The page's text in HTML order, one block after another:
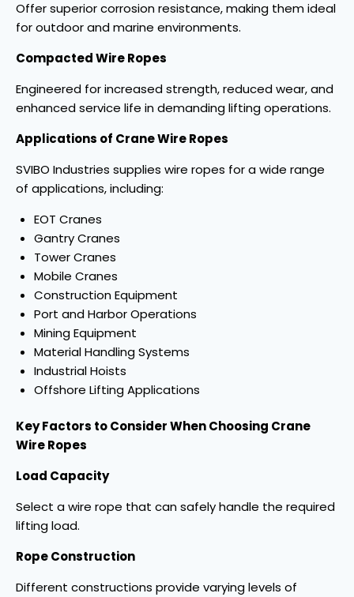
Offer superior corrosion resistance, making them ideal
for outdoor and marine environments.
Compacted Wire Ropes
Engineered for increased strength, reduced wear, and
enhanced service life in demanding lifting operations.
Applications of Crane Wire Ropes
SVIBO Industries supplies wire ropes for a wide range
of applications, including:
EOT Cranes
Gantry Cranes
Tower Cranes
Mobile Cranes
Construction Equipment
Port and Harbor Operations
Mining Equipment
Material Handling Systems
Industrial Hoists
Offshore Lifting Applications
Key Factors to Consider When Choosing Crane
Wire Ropes
Load Capacity
Select a wire rope that can safely handle the required
lifting load.
Rope Construction
Different constructions provide varying levels of